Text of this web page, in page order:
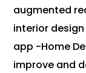
augmented
interior
app -Home
improve and